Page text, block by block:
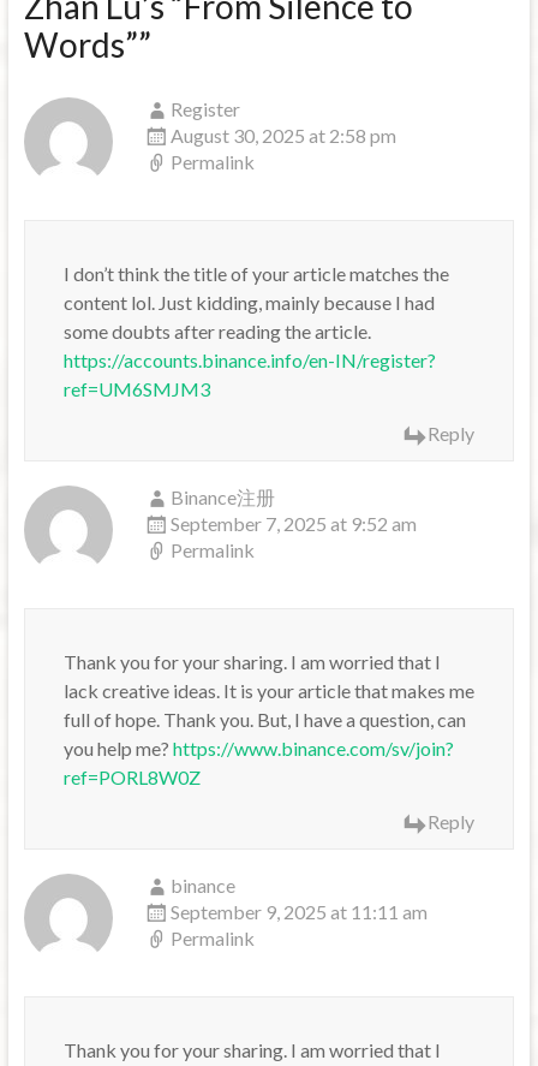
Words””
Register
August 30, 2025 at 2:58 pm
Permalink
I don’t think the title of your article matches the
content lol. Just kidding, mainly because I had
some doubts after reading the article.
https://accounts.binance.info/en-IN/register?
ref=UM6SMJM3
Reply
Binance注册
September 7, 2025 at 9:52 am
Permalink
Thank you for your sharing. I am worried that I
lack creative ideas. It is your article that makes me
full of hope. Thank you. But, I have a question, can
you help me? https://www.binance.com/sv/join?
ref=PORL8W0Z
Reply
binance
September 9, 2025 at 11:11 am
Permalink
Thank you for your sharing. I am worried that I